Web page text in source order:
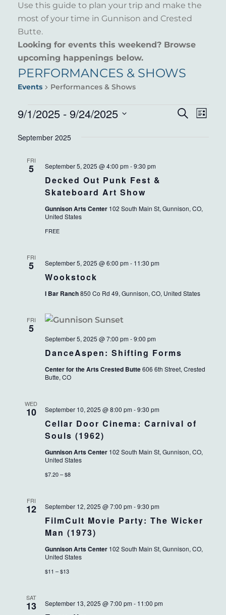
Use this guide to plan your trip and make the
most of your time in Gunnison and Crested
Butte.
Looking for events this weekend? Browse
upcoming happenings below.
PERFORMANCES & SHOWS
Events Performances & Shows
EVENTS Search
List
9/1/2025 - 9/24/2025
date.
September 2025
FRI
5
Decked Out Punk Fest &
Skateboard Art Show
September 5, 2025 @ 4:00 pm -9:30 pm
Gunnison Arts Center 102 South Main St, Gunnison, CO,
United States
FREE
FRI
5
Wookstock
September 5, 2025 @ 6:00 pm - 11:30 pm
I Bar Ranch850 Co Rd 49, Gunnison, CO, United States
FRI
5
DanceAspen: Shifting Forms
September 5, 2025 @ 7:00 pm -9:00 pm
Center for the Arts Crested Butte606 6th Street, Crested
Butte, CO
WED
10
Cellar Door Cinema: Carnival of
Souls (1962)
September 10, 2025 @ 8:00 pm -9:30 pm
Gunnison Arts Center 102 South Main St, Gunnison, CO,
United States
$7.20 – $8
FRI
12
FilmCult Movie Party: The Wicker
Man (1973)
September 12, 2025 @ 7:00 pm -9:30 pm
Gunnison Arts Center 102 South Main St, Gunnison, CO,
United States
$11 – $13
SAT
13 September 13, 2025 @ 7:00 pm - 11:00 pm